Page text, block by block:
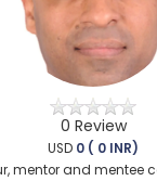
0 Review
USD 0 ( 0 INR)
mentor and mentee